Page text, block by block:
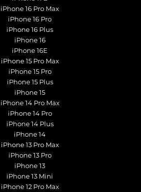
iPhone 16 Pro Max
iPhone 16 Pro
iPhone 16 Plus
iPhone 16
iPhone 16E
iPhone 15 Pro Max
iPhone 15 Pro
iPhone 15 Plus
iPhone 15
iPhone 14 Pro Max
iPhone 14 Pro
iPhone 14 Plus
iPhone 14
iPhone 13 Pro Max
iPhone 13 Pro
iPhone 13
iPhone 13 Mini
iPhone 12 Pro Max